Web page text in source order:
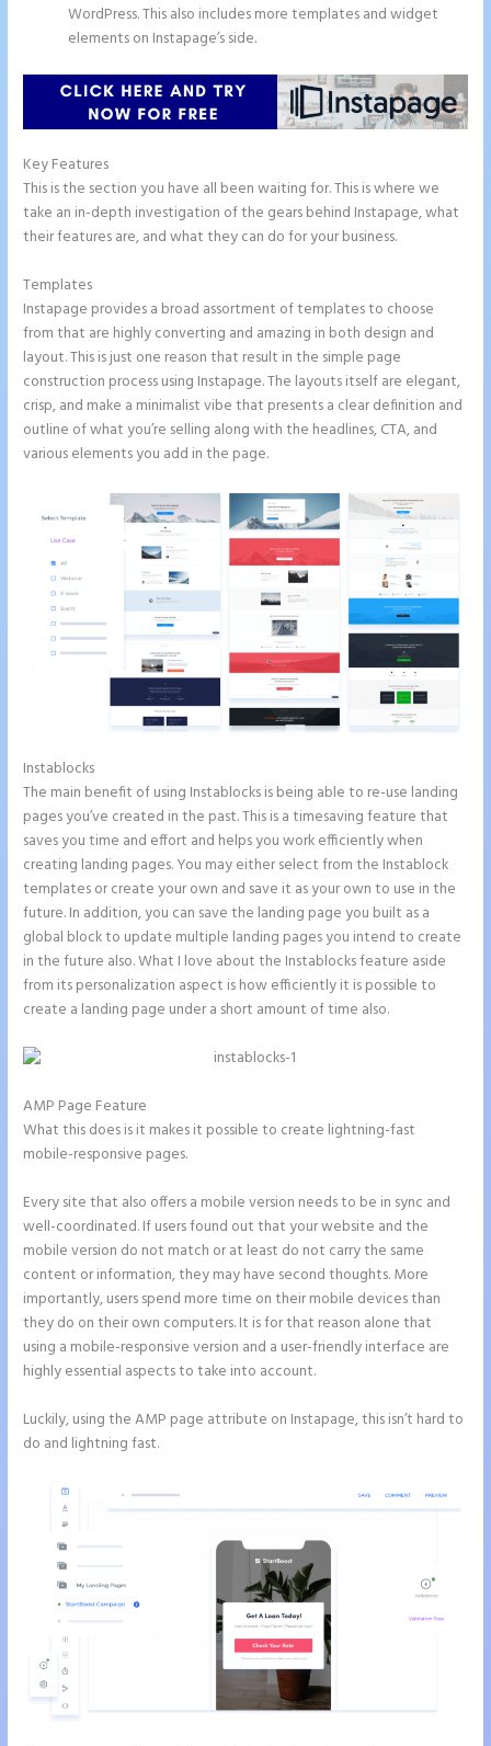
WordPress. This also includes more templates and widget
elements on Instapage’s side.
Key Features
This is the section you have all been waiting for. This is where we
take an in-depth investigation of the gears behind Instapage, what
their features are, and what they can do for your business.
Templates
Instapage provides a broad assortment of templates to choose
from that are highly converting and amazing in both design and
layout. This is just one reason that result in the simple page
construction process using Instapage. The layouts itself are elegant,
crisp, and make a minimalist vibe that presents a clear definition and
outline of what you’re selling along with the headlines, CTA, and
various elements you add in the page.
Instablocks
The main benefit of using Instablocks is being able to re-use landing
pages you’ve created in the past. This is a timesaving feature that
saves you time and effort and helps you work efficiently when
creating landing pages. You may either select from the Instablock
templates or create your own and save it as your own to use in the
future. In addition, you can save the landing page you built as a
global block to update multiple landing pages you intend to create
in the future also. What I love about the Instablocks feature aside
from its personalization aspect is how efficiently it is possible to
create a landing page under a short amount of time also.
AMP Page Feature
What this does is it makes it possible to create lightning-fast
mobile-responsive pages.
Every site that also offers a mobile version needs to be in sync and
well-coordinated. If users found out that your website and the
mobile version do not match or at least do not carry the same
content or information, they may have second thoughts. More
importantly, users spend more time on their mobile devices than
they do on their own computers. It is for that reason alone that
using a mobile-responsive version and a user-friendly interface are
highly essential aspects to take into account.
Luckily, using the AMP page attribute on Instapage, this isn’t hard to
do and lightning fast.